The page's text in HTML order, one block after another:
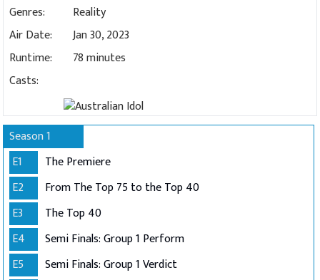
Genres:
Reality
Air Date:
Jan 30, 2023
Runtime:
78 minutes
Casts:
Season 1
E1
The Premiere
E2
From The Top 75 to the Top 40
E3
The Top 40
E4
Semi Finals: Group 1 Perform
E5
Semi Finals: Group 1 Verdict